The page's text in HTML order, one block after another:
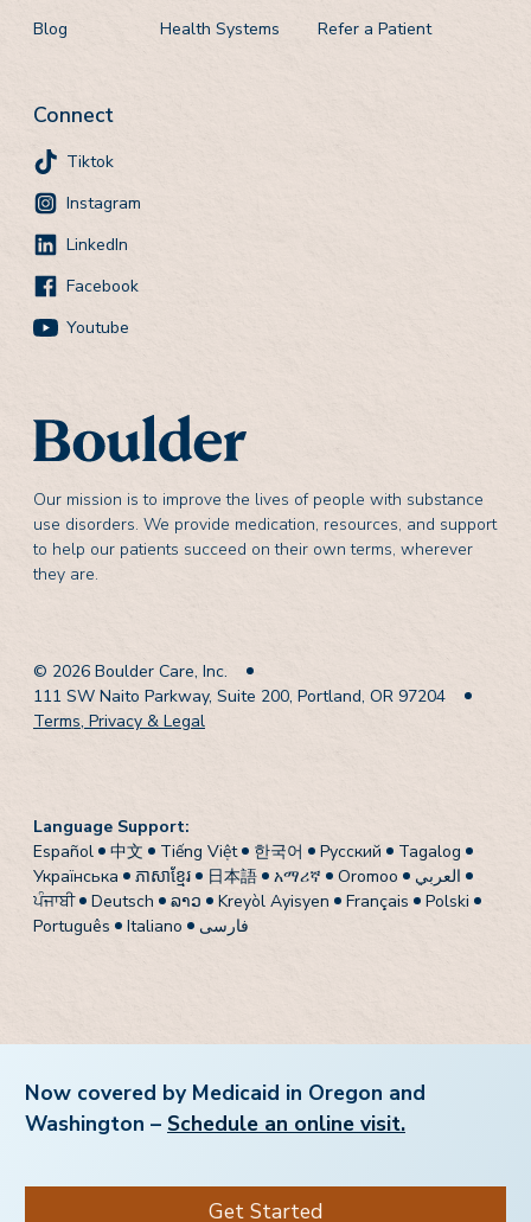
Our mission is to improve the lives of people with substance
use disorders. We provide medication, resources, and support
to help our patients succeed on their own terms, wherever
they are.
Blog
Health Systems
Refer a Patient
Connect
Tiktok
Instagram
LinkedIn
Facebook
Youtube
© 2026 Boulder Care, Inc.
111 SW Naito Parkway, Suite 200, Portland, OR 97204
Terms, Privacy & Legal
Language Support:
Español
中文 Tiếng Việt 한국어 Pусский
Tagalog
Українська
ភាសាខ្មែរ 日本語 አማሪኛ Oromoo
العربي
ਪੰਜਾਬੀ
Deutsch ລາວ Kreyòl Ayisyen Français
Polski
Português
Italiano فارسی
Now covered by Medicaid in Oregon and
Washington – Schedule an online visit.
Get Started